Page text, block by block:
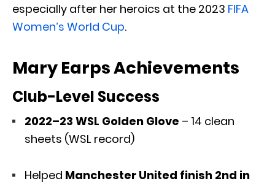
especially after her heroics at the 2023 FIFA
Women’s World Cup.
Mary Earps Achievements
Club-Level Success
2022–23 WSL Golden Glove – 14 clean
sheets (WSL record)
Helped Manchester United finish 2nd in